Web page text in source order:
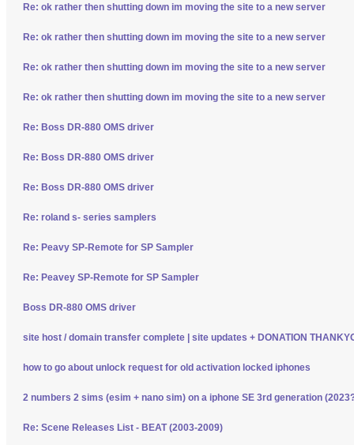
Re: ok rather then shutting down im moving the site to a new server
Re: ok rather then shutting down im moving the site to a new server
Re: ok rather then shutting down im moving the site to a new server
Re: ok rather then shutting down im moving the site to a new server
Re: Boss DR-880 OMS driver
Re: Boss DR-880 OMS driver
Re: Boss DR-880 OMS driver
Re: roland s- series samplers
Re: Peavy SP-Remote for SP Sampler
Re: Peavey SP-Remote for SP Sampler
Boss DR-880 OMS driver
site host / domain transfer complete | site updates + DONATION
how to go about unlock request for old activation locked iphones
2 numbers 2 sims (esim + nano sim) on a iphone SE 3rd generation
Re: Scene Releases List - BEAT (2003-2009)